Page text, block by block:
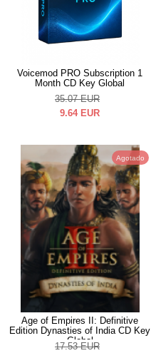
Voicemod PRO Subscription 1
Month CD Key Global
35.07 EUR
9.64 EUR
Agotado
Age of Empires II: Definitive
Edition Dynasties of India CD Key
Global
17.53 EUR